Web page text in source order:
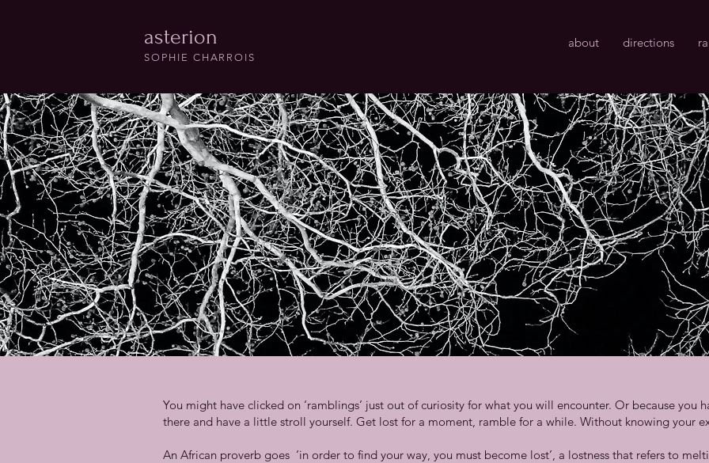
asterion about directions
SOPHIE CHARROIS
You might have clicked on ‘ramblings’ just out of curiosity for what you will encounter. Or because you
there and have a little stroll yourself. Get lost for a moment, ramble for a while. Without knowing your
An African proverb goes ‘in order to find your way, you must become lost’, a lostness that refers to